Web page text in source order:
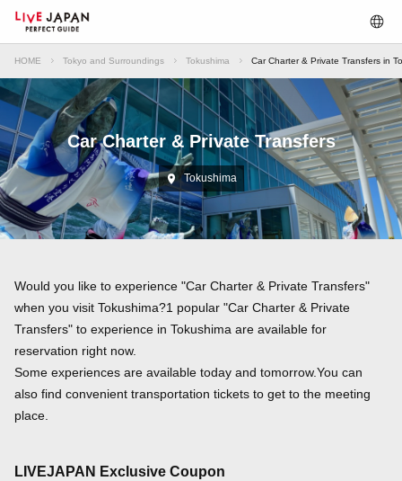
HOME Tokyo and Surroundings Tokushima Car Charter & Private Transfers in
Car Charter & Private Transfers
Tokushima
Would you like to experience "Car Charter & Private Transfers"
when you visit Tokushima?1 popular "Car Charter & Private
Transfers" to experience in Tokushima are available for
reservation right now.
Some experiences are available today and tomorrow.You can
also find convenient transportation tickets to get to the meeting
place.
LIVEJAPAN Exclusive Coupon